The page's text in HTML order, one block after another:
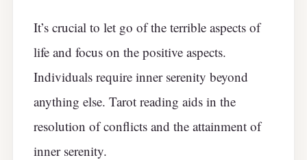
It’s crucial to let go of the terrible aspects of
life and focus on the positive aspects.
Individuals require inner serenity beyond
anything else. Tarot reading aids in the
resolution of conflicts and the attainment of
inner serenity.